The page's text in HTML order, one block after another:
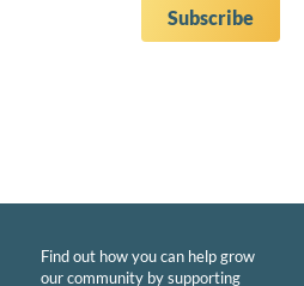
Find out how you can help grow
our community by supporting